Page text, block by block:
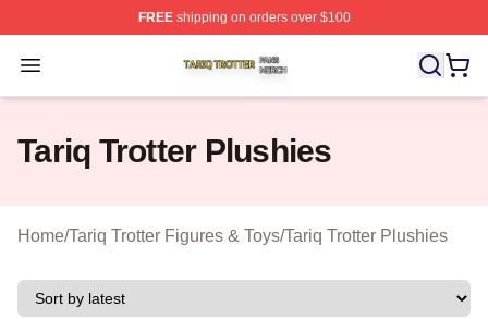
FREEshipping on orders over $100
Open menu
Tariq Trotter Shop ⚡️ Officially Licensed Tariq Trotter
Tariq Trotter Plushies
Home/Tariq Trotter Figures & Toys/Tariq Trotter Plushies